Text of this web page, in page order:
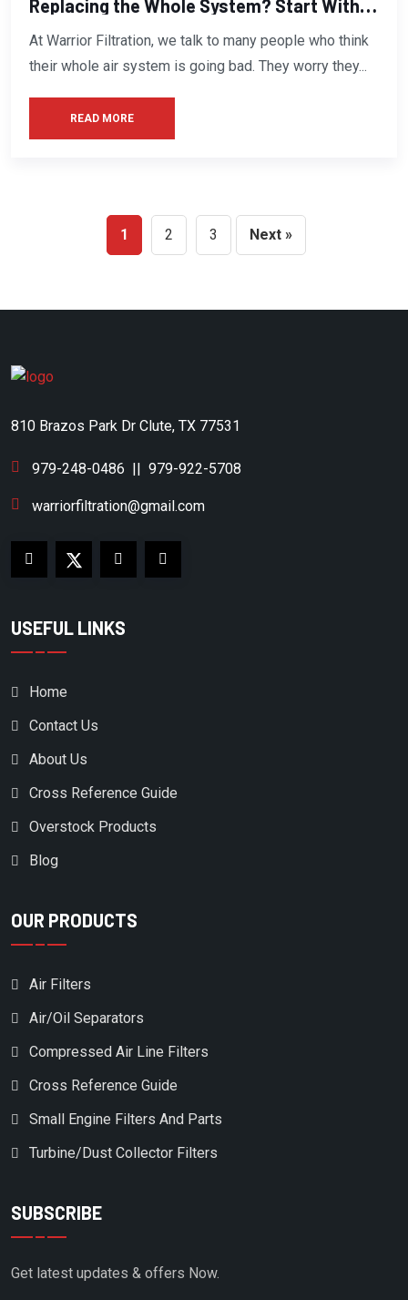
Replacing the Whole System? Start With
At Warrior Filtration, we talk to many people who think
their whole air system is going bad. They worry they...
READ MORE
1 2 3 Next »
810 Brazos Park Dr Clute, TX 77531
979-248-0486 979-922-5708
warriorfiltration@gmail.com
USEFUL LINKS
Home
Contact Us
About Us
Cross Reference Guide
Overstock Products
Blog
OUR PRODUCTS
Air Filters
Air/Oil Separators
Compressed Air Line Filters
Cross Reference Guide
Small Engine Filters And Parts
Turbine/Dust Collector Filters
SUBSCRIBE
Get latest updates & offers Now.